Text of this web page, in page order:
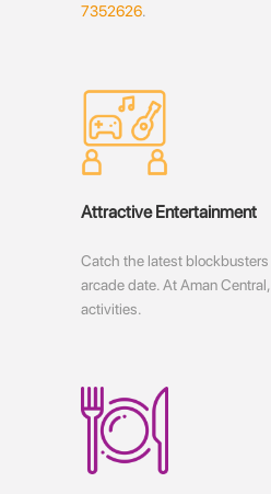
7352626.
Attractive Entertainment
Catch the latest
arcade date. At Aman
activities.